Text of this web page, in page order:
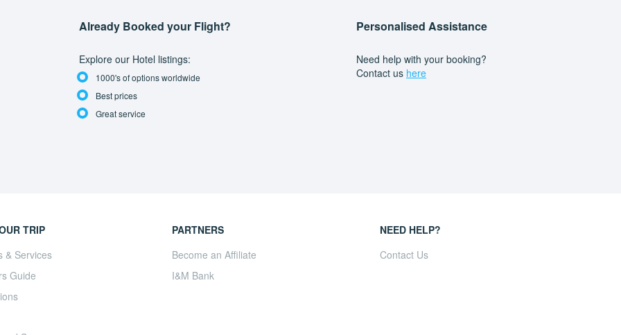
Already Booked your Flight?
Explore our Hotel listings:
1000's of options worldwide
Best prices
Great service
Personalised Assistance
Need help with your booking?
Contact us here
TRIP
& Services
Guide
PARTNERS
Become an Affiliate
I&M Bank
NEED HELP?
Contact Us